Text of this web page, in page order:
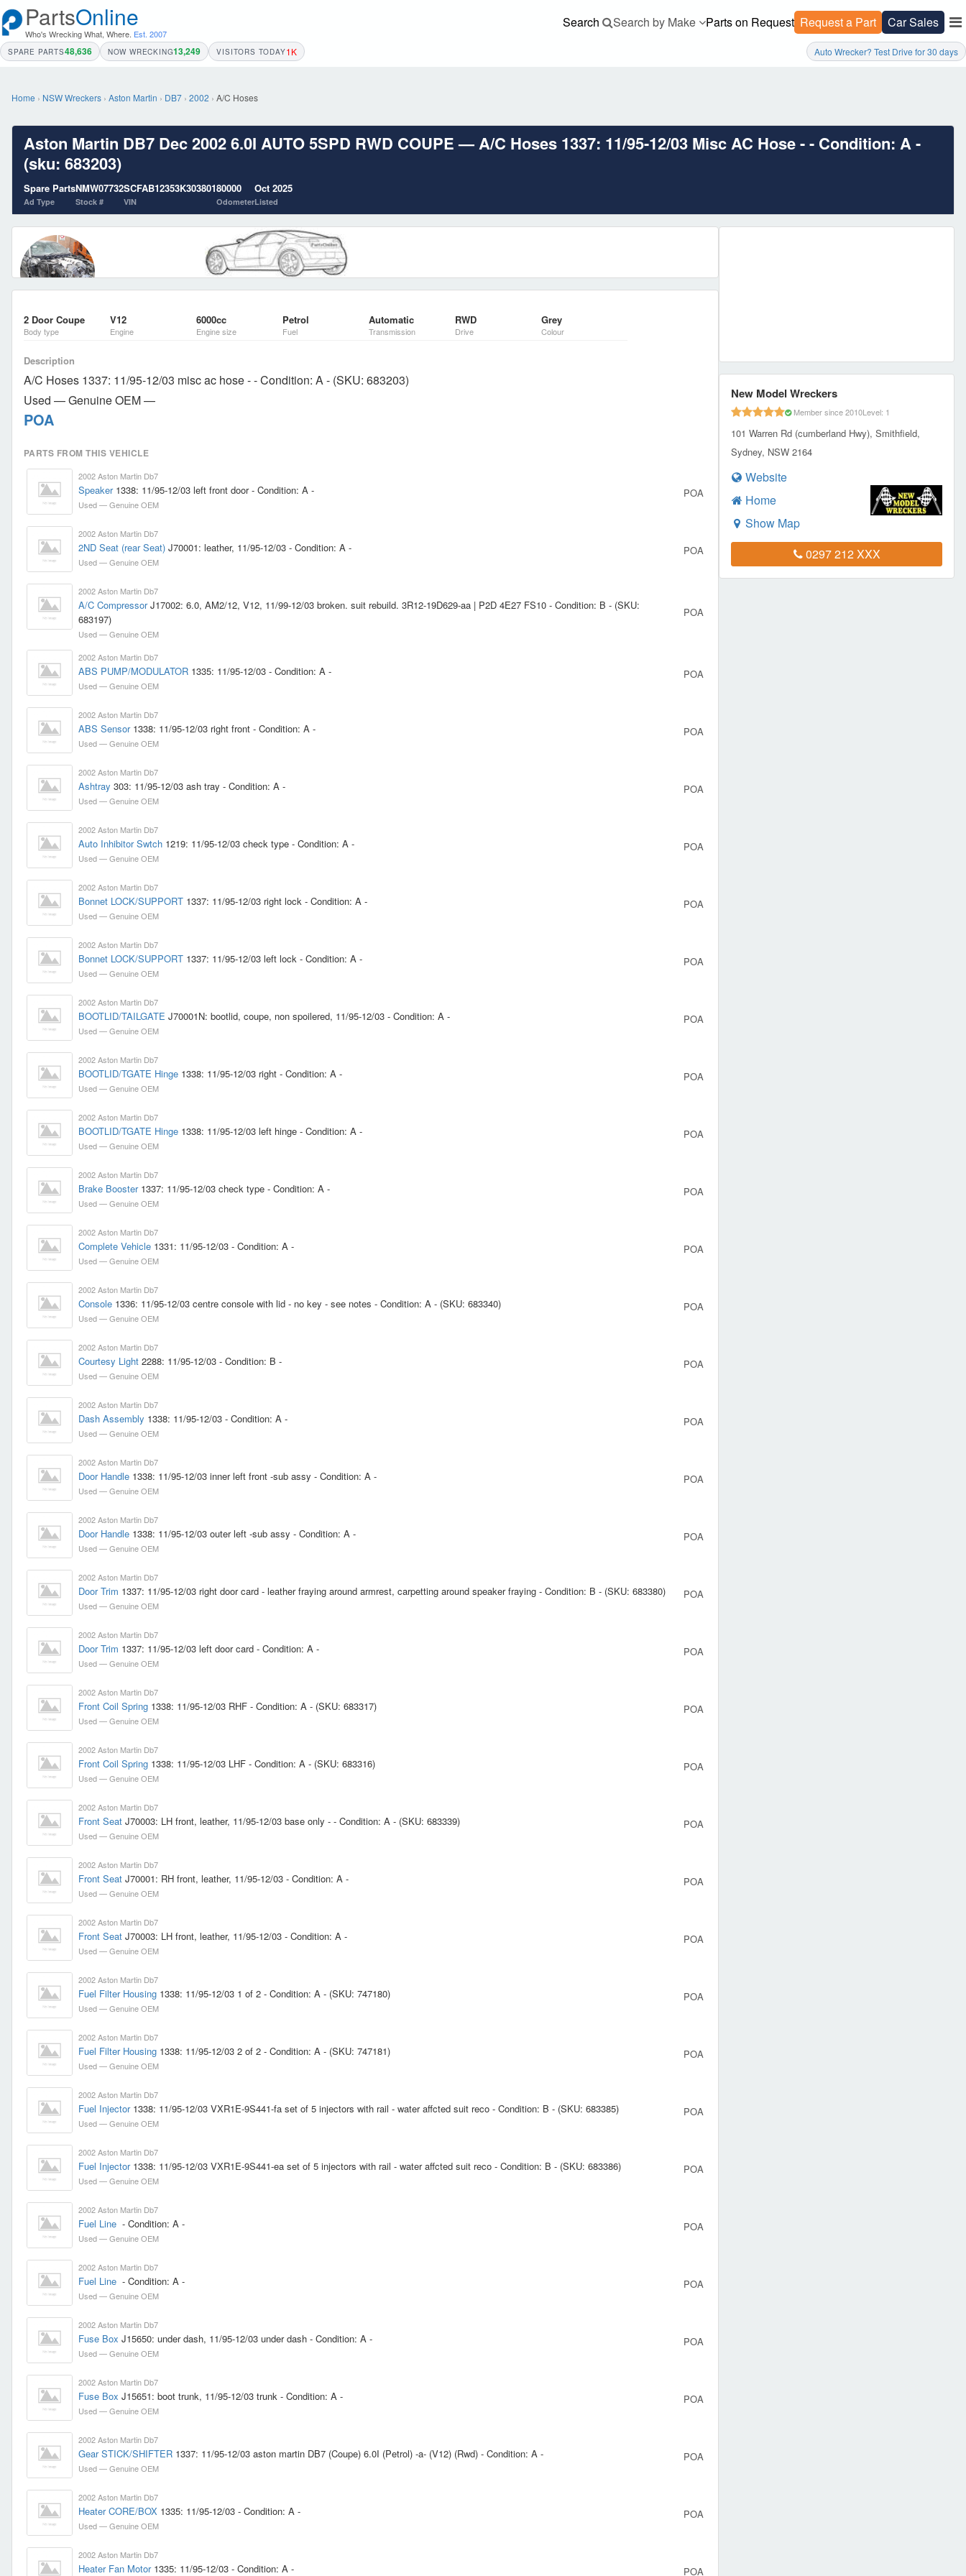
PartsOnline
Who's Wrecking What, Where. Est. 2007
Search Search by Make Parts on Request Request a Part Car Sales
SPARE PARTS48,636 NOW WRECKING13,249 VISITORS TODAY1K Auto Wrecker? Test Drive for 30 days
Home › NSW Wreckers › Aston Martin › DB7 › 2002 › A/C Hoses
Aston Martin DB7 Dec 2002 6.0I AUTO 5SPD RWD COUPE — A/C Hoses 1337: 11/95-12/03 Misc AC Hose - - Condition: A -
(sku: 683203)
Spare Parts
Ad Type
NMW07732
Stock #
SCFAB12353K303801
VIN
80000
Odometer
Oct 2025
Listed
2 Door Coupe
Body type
V12
Engine
6000cc
Engine size
Petrol
Fuel
Automatic
Transmission
RWD
Drive
Grey
Colour
Description
A/C Hoses 1337: 11/95-12/03 misc ac hose - - Condition: A - (SKU: 683203)
Used — Genuine OEM —
POA
PARTS FROM THIS VEHICLE
2002 Aston Martin Db7
Speaker1338: 11/95-12/03 left front door - Condition: A -
Used — Genuine OEM
POA
2002 Aston Martin Db7
2ND Seat (rear Seat) J70001: leather, 11/95-12/03 - Condition: A -
Used — Genuine OEM
POA
2002 Aston Martin Db7
A/C CompressorJ17002: 6.0, AM2/12, V12, 11/99-12/03 broken. suit rebuild. 3R12-19D629-aa | P2D 4E27 FS10 - Condition: B - (SKU:
683197)
Used — Genuine OEM
POA
2002 Aston Martin Db7
ABS PUMP/MODULATOR 1335: 11/95-12/03 - Condition: A -
Used — Genuine OEM
POA
2002 Aston Martin Db7
ABS Sensor1338: 11/95-12/03 right front - Condition: A -
Used — Genuine OEM
POA
2002 Aston Martin Db7
Ashtray 303: 11/95-12/03 ash tray - Condition: A -
Used — Genuine OEM
POA
2002 Aston Martin Db7
Auto Inhibitor Swtch 1219: 11/95-12/03 check type - Condition: A -
Used — Genuine OEM
POA
2002 Aston Martin Db7
Bonnet LOCK/SUPPORT 1337: 11/95-12/03 right lock - Condition: A -
Used — Genuine OEM
POA
2002 Aston Martin Db7
Bonnet LOCK/SUPPORT 1337: 11/95-12/03 left lock - Condition: A -
Used — Genuine OEM
POA
2002 Aston Martin Db7
BOOTLID/TAILGATE J70001N: bootlid, coupe, non spoilered, 11/95-12/03 - Condition: A -
Used — Genuine OEM
POA
2002 Aston Martin Db7
BOOTLID/TGATE Hinge 1338: 11/95-12/03 right - Condition: A -
Used — Genuine OEM
POA
2002 Aston Martin Db7
BOOTLID/TGATE Hinge 1338: 11/95-12/03 left hinge - Condition: A -
Used — Genuine OEM
POA
2002 Aston Martin Db7
Brake Booster1337: 11/95-12/03 check type - Condition: A -
Used — Genuine OEM
POA
2002 Aston Martin Db7
Complete Vehicle 1331: 11/95-12/03 - Condition: A -
Used — Genuine OEM
POA
2002 Aston Martin Db7
Console 1336: 11/95-12/03 centre console with lid - no key - see notes - Condition: A - (SKU: 683340)
Used — Genuine OEM
POA
2002 Aston Martin Db7
Courtesy Light 2288: 11/95-12/03 - Condition: B -
Used — Genuine OEM
POA
2002 Aston Martin Db7
Dash Assembly 1338: 11/95-12/03 - Condition: A -
Used — Genuine OEM
POA
2002 Aston Martin Db7
Door Handle 1338: 11/95-12/03 inner left front -sub assy - Condition: A -
Used — Genuine OEM
POA
2002 Aston Martin Db7
Door Handle 1338: 11/95-12/03 outer left -sub assy - Condition: A -
Used — Genuine OEM
POA
2002 Aston Martin Db7
Door Trim 1337: 11/95-12/03 right door card - leather fraying around armrest, carpetting around speaker fraying - Condition: B - (SKU: 683380)
Used — Genuine OEM
POA
2002 Aston Martin Db7
Door Trim 1337: 11/95-12/03 left door card - Condition: A -
Used — Genuine OEM
POA
2002 Aston Martin Db7
Front Coil Spring 1338: 11/95-12/03 RHF - Condition: A - (SKU: 683317)
Used — Genuine OEM
POA
2002 Aston Martin Db7
Front Coil Spring 1338: 11/95-12/03 LHF - Condition: A - (SKU: 683316)
Used — Genuine OEM
POA
2002 Aston Martin Db7
Front Seat J70003: LH front, leather, 11/95-12/03 base only - - Condition: A - (SKU: 683339)
Used — Genuine OEM
POA
2002 Aston Martin Db7
Front Seat J70001: RH front, leather, 11/95-12/03 - Condition: A -
Used — Genuine OEM
POA
2002 Aston Martin Db7
Front Seat J70003: LH front, leather, 11/95-12/03 - Condition: A -
Used — Genuine OEM
POA
2002 Aston Martin Db7
Fuel Filter Housing 1338: 11/95-12/03 1 of 2 - Condition: A - (SKU: 747180)
Used — Genuine OEM
POA
2002 Aston Martin Db7
Fuel Filter Housing 1338: 11/95-12/03 2 of 2 - Condition: A - (SKU: 747181)
Used — Genuine OEM
POA
2002 Aston Martin Db7
Fuel Injector1338: 11/95-12/03 VXR1E-9S441-fa set of 5 injectors with rail - water affcted suit reco - Condition: B - (SKU: 683385)
Used — Genuine OEM
POA
2002 Aston Martin Db7
Fuel Injector1338: 11/95-12/03 VXR1E-9S441-ea set of 5 injectors with rail - water affcted suit reco - Condition: B - (SKU: 683386)
Used — Genuine OEM
POA
2002 Aston Martin Db7
Fuel Line - Condition: A -
Used — Genuine OEM
POA
2002 Aston Martin Db7
Fuel Line - Condition: A -
Used — Genuine OEM
POA
2002 Aston Martin Db7
Fuse Box J15650: under dash, 11/95-12/03 under dash - Condition: A -
Used — Genuine OEM
POA
2002 Aston Martin Db7
Fuse Box J15651: boot trunk, 11/95-12/03 trunk - Condition: A -
Used — Genuine OEM
POA
2002 Aston Martin Db7
Gear STICK/SHIFTER 1337: 11/95-12/03 aston martin DB7 (Coupe) 6.0I (Petrol) -a- (V12) (Rwd) - Condition: A -
Used — Genuine OEM
POA
2002 Aston Martin Db7
Heater CORE/BOX 1335: 11/95-12/03 - Condition: A -
Used — Genuine OEM
POA
2002 Aston Martin Db7
Heater Fan Motor1335: 11/95-12/03 - Condition: A - POA
New Model Wreckers
Member since 2010Level: 1
101 Warren Rd (cumberland Hwy), Smithfield,
Sydney, NSW 2164
Website
Home
Show Map
0297 212 XXX